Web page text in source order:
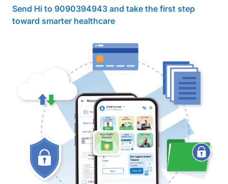
Send Hi to 9090394943 and take the first step
toward smarter healthcare